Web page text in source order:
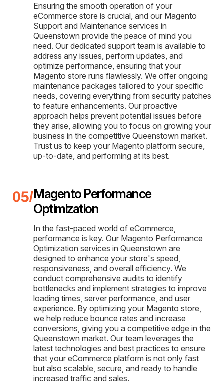
Ensuring the smooth operation of your
eCommerce store is crucial, and our Magento
Support and Maintenance services in
Queenstown provide the peace of mind you
need. Our dedicated support team is available to
address any issues, perform updates, and
optimize performance, ensuring that your
Magento store runs flawlessly. We offer ongoing
maintenance packages tailored to your specific
needs, covering everything from security patches
to feature enhancements. Our proactive
approach helps prevent potential issues before
they arise, allowing you to focus on growing your
business in the competitive Queenstown market.
Trust us to keep your Magento platform secure,
up-to-date, and performing at its best.
Magento Performance
Optimization
In the fast-paced world of eCommerce,
performance is key. Our Magento Performance
Optimization services in Queenstown are
designed to enhance your store's speed,
responsiveness, and overall efficiency. We
conduct comprehensive audits to identify
bottlenecks and implement strategies to improve
loading times, server performance, and user
experience. By optimizing your Magento store,
we help reduce bounce rates and increase
conversions, giving you a competitive edge in the
Queenstown market. Our team leverages the
latest technologies and best practices to ensure
that your eCommerce platform is not only fast
but also scalable, secure, and ready to handle
increased traffic and sales.